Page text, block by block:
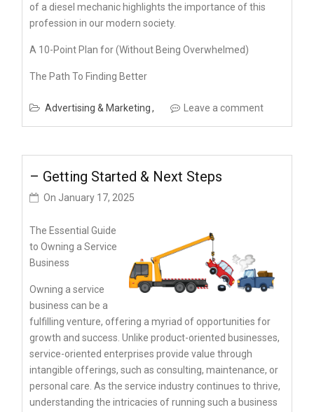
of a diesel mechanic highlights the importance of this
profession in our modern society.
A 10-Point Plan for (Without Being Overwhelmed)
The Path To Finding Better
Advertising & Marketing Leave a comment
– Getting Started & Next Steps
On January 17, 2025
The Essential Guide
to Owning a Service
Business
Owning a service
business can be a
fulfilling venture, offering a myriad of opportunities for
growth and success. Unlike product-oriented businesses,
service-oriented enterprises provide value through
intangible offerings, such as consulting, maintenance, or
personal care. As the service industry continues to thrive,
understanding the intricacies of running such a business